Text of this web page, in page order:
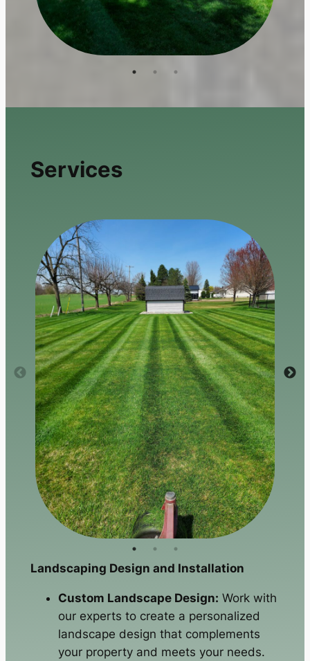
Services
Landscaping Design and Installation
Custom Landscape Design: Work with
our experts to create a personalized
landscape design that complements
your property and meets your needs.